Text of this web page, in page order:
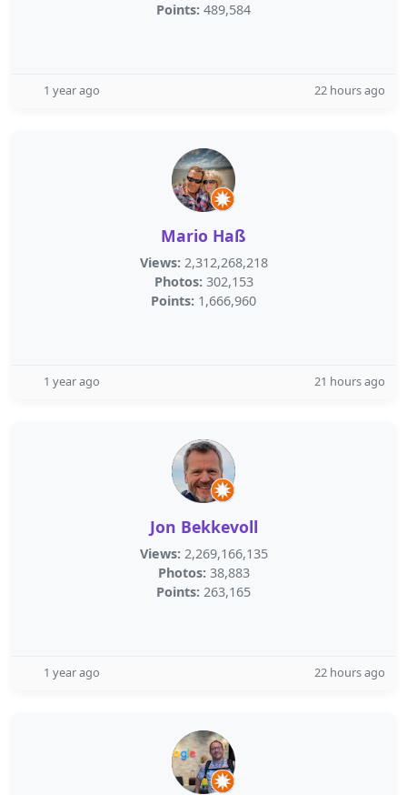
Points: 489,584
1 year ago 22 hours ago
Mario Haß
Views: 2,312,268,218
Photos: 302,153
Points: 1,666,960
1 year ago 21 hours ago
Jon Bekkevoll
Views: 2,269,166,135
Photos: 38,883
Points: 263,165
1 year ago 22 hours ago